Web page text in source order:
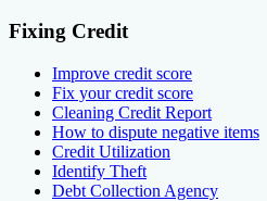
Fixing Credit
Improve credit score
Fix your credit score
Cleaning Credit Report
How to dispute negative items
Credit Utilization
Identify Theft
Debt Collection Agency